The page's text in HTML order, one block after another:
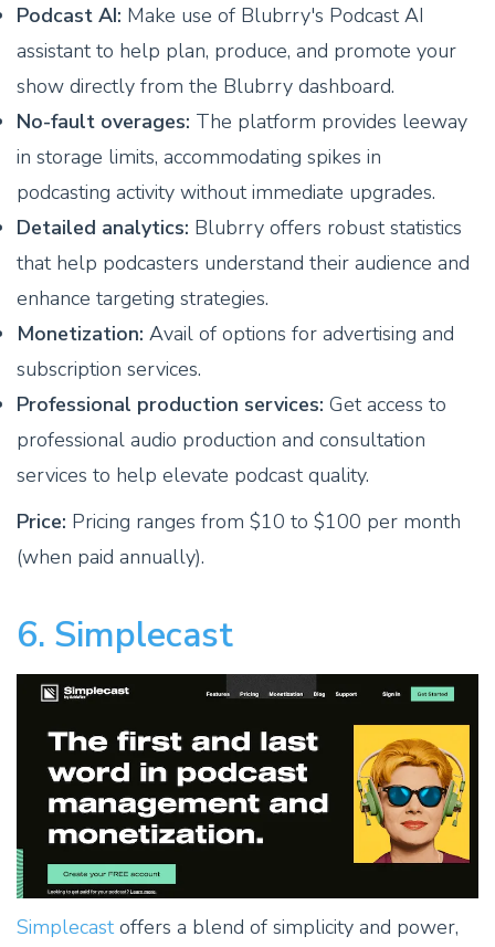
Podcast AI: Make use of Blubrry's Podcast AI
assistant to help plan, produce, and promote your
show directly from the Blubrry dashboard.
No-fault overages: The platform provides leeway
in storage limits, accommodating spikes in
podcasting activity without immediate upgrades.
Detailed analytics: Blubrry offers robust statistics
that help podcasters understand their audience and
enhance targeting strategies.
Monetization: Avail of options for advertising and
subscription services.
Professional production services: Get access to
professional audio production and consultation
services to help elevate podcast quality.
Price: Pricing ranges from $10 to $100 per month
(when paid annually).
6. Simplecast
Simplecastoffers a blend of simplicity and power,